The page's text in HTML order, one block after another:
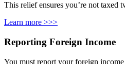
This relief ensures you’re not taxed
Learn more >>>
Reporting Foreign Income
You must report your foreign